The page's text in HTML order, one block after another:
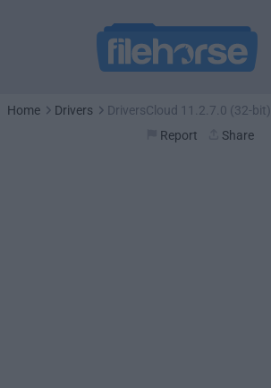
Home Drivers
DriversCloud 11.2.7.0 (32-bit)
Report
Share